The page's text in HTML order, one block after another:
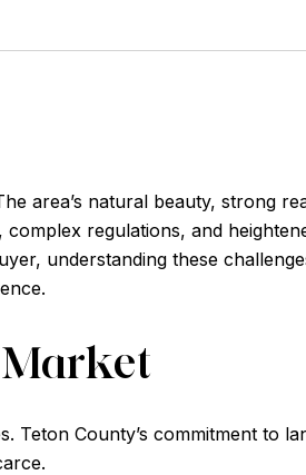
area’s natural beauty, strong
regulations, and
understanding these
County’s commitment to